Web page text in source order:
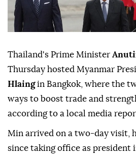
Thailand's Prime Minister
Thursday hosted Myanmar
Hlaingin Bangkok, where the
ways to boost trade and
according to a local media
Min arrived on a two-day visit,
since taking office as president